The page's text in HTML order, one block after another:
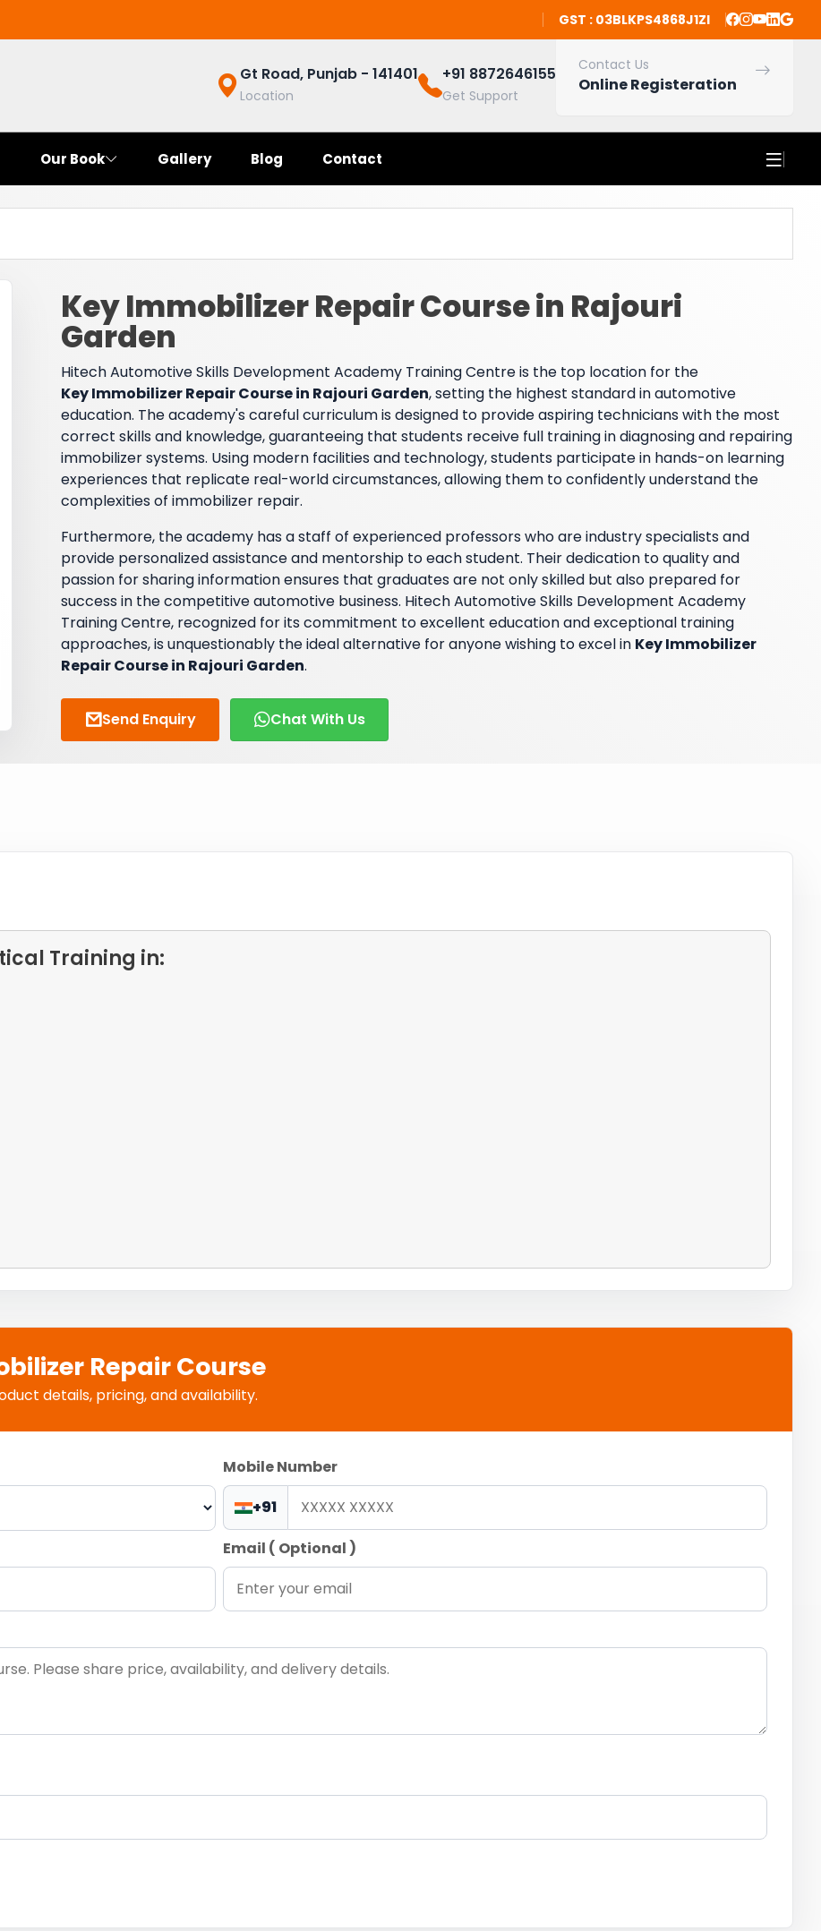
GST : 03BLKPS4868J1ZI
Gt Road, Punjab - 141401
Location
+91 8872646155
Get Support
Contact Us
Online Registeration
Our Book Gallery Blog Contact
Key Immobilizer Repair Course in Rajouri
Garden
Hitech Automotive Skills Development Academy Training Centre is the top location for the
Key Immobilizer Repair Course in Rajouri Garden, setting the highest standard in automotive
education. The academy's careful curriculum is designed to provide aspiring technicians with the most
correct skills and knowledge, guaranteeing that students receive full training in diagnosing and repairing
immobilizer systems. Using modern facilities and technology, students participate in hands-on learning
experiences that replicate real-world circumstances, allowing them to confidently understand the
complexities of immobilizer repair.
Furthermore, the academy has a staff of experienced professors who are industry specialists and
provide personalized assistance and mentorship to each student. Their dedication to quality and
passion for sharing information ensures that graduates are not only skilled but also prepared for
success in the competitive automotive business. Hitech Automotive Skills Development Academy
Training Centre, recognized for its commitment to excellent education and exceptional training
approaches, is unquestionably the ideal alternative for anyone wishing to excel in Key Immobilizer
Repair Course in Rajouri Garden.
Send Enquiry Chat With Us
Training in:
Repair Course
details, pricing, and availability.
Mobile Number
+91
Email ( Optional )